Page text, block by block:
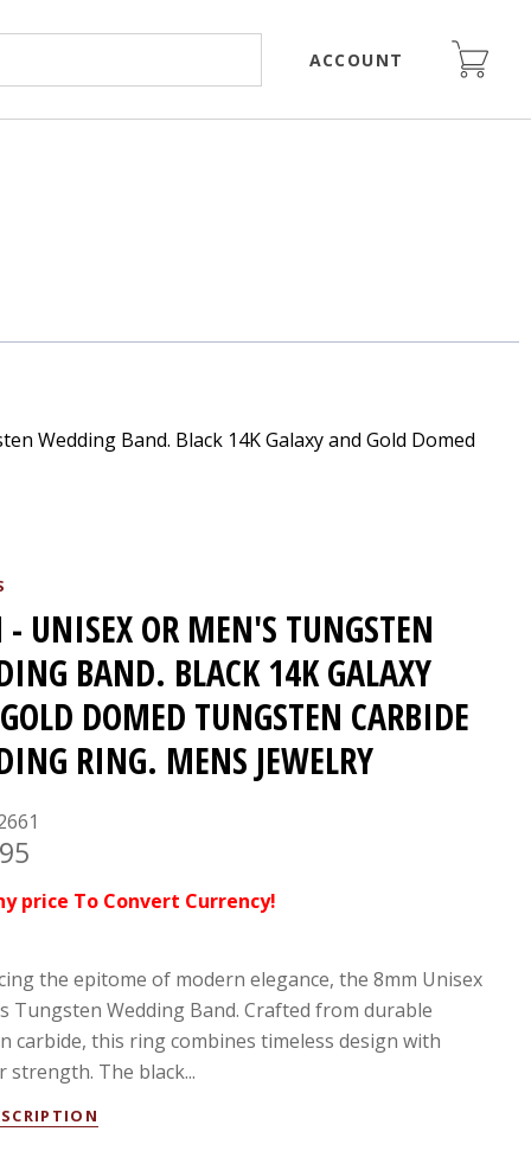
ACCOUNT
Wedding Band. Black 14K Galaxy and Gold Domed
UNISEX OR MEN'S TUNGSTEN
BAND. BLACK 14K GALAXY
DOMED TUNGSTEN CARBIDE
RING. MENS JEWELRY
price To Convert Currency!
the epitome of modern elegance, the 8mm Unisex
Tungsten Wedding Band. Crafted from durable
carbide, this ring combines timeless design with
strength. The black...